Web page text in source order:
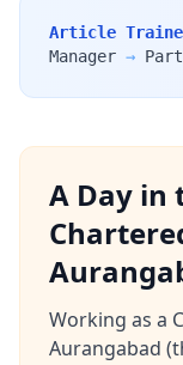
Article
Manager →
A Day in
Working as a
Aurangabad